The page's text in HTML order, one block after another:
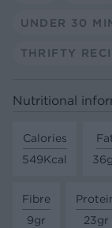
UNDER 30
THRIFTY
Nutritional
Calories
549Kcal
Fibre
9gr
23gr